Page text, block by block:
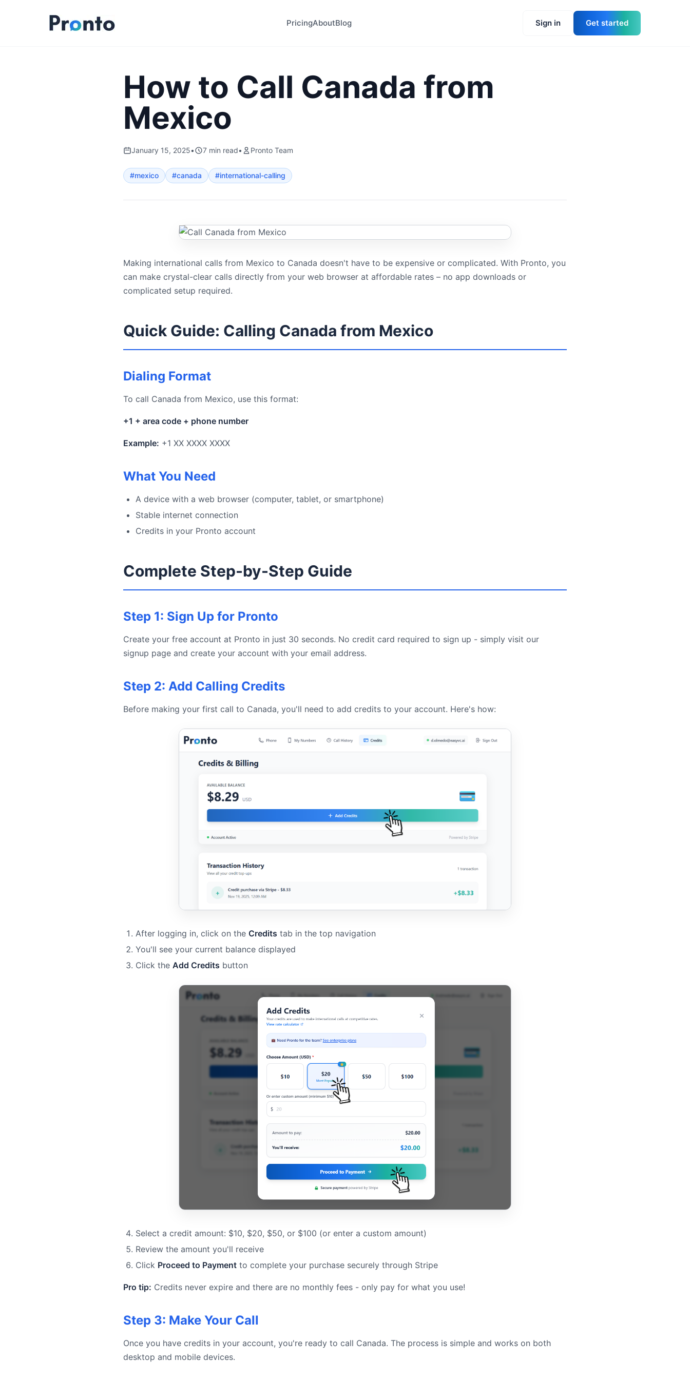
PricingAboutBlog Sign in Get started
How to Call Canada from
Mexico
January 15, 2025• 7 min read• Pronto Team
#mexico #canada #international-calling
Making international calls from Mexico to Canada doesn't have to be expensive or complicated. With Pronto, you
can make crystal-clear calls directly from your web browser at affordable rates – no app downloads or
complicated setup required.
Quick Guide: Calling Canada from Mexico
Dialing Format
To call Canada from Mexico, use this format:
+1 + area code + phone number
Example: +1 XX XXXX XXXX
What You Need
A device with a web browser (computer, tablet, or smartphone)
Stable internet connection
Credits in your Pronto account
Complete Step-by-Step Guide
Step 1: Sign Up for Pronto
Create your free account at Pronto in just 30 seconds. No credit card required to sign up - simply visit our
signup page and create your account with your email address.
Step 2: Add Calling Credits
Before making your first call to Canada, you'll need to add credits to your account. Here's how:
After logging in, click on the Credits tab in the top navigation
You'll see your current balance displayed
Click the Add Credits button
Select a credit amount: $10, $20, $50, or $100 (or enter a custom amount)
Review the amount you'll receive
Click Proceed to Payment to complete your purchase securely through Stripe
Pro tip: Credits never expire and there are no monthly fees - only pay for what you use!
Step 3: Make Your Call
Once you have credits in your account, you're ready to call Canada. The process is simple and works on both
desktop and mobile devices.